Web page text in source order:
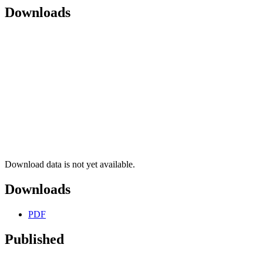
Downloads
Download data is not yet available.
Downloads
PDF
Published